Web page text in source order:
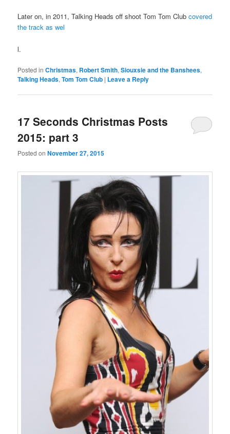
Later on, in 2011, Talking Heads off shoot Tom Tom Clubcovered
the track as wel
l.
Posted in Christmas, Robert Smith,Siouxsie and the Banshees,
Talking Heads,Tom Tom Club | Leave a Reply
17 Seconds Christmas Posts
2015: part 3
Posted onNovember 27, 2015